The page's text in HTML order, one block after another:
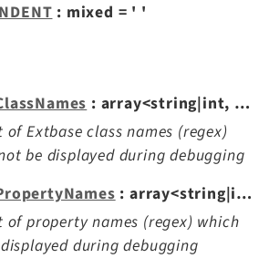
: mixed = ' '
: array<string|int, mixed>
Extbase class names (regex)
be displayed during debugging
: array<string|int, mixed>
of property names (regex) which
during debugging